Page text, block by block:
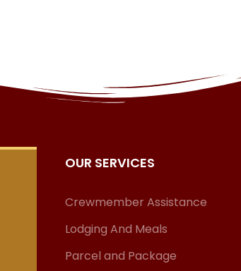
OUR SERVICES
Crewmember Assistance
Lodging And Meals
Parcel and Package